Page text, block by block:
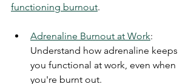
functioning burnout.
Adrenaline Burnout at Work:
Understand how adrenaline keeps
you functional at work, even when
you're burnt out.